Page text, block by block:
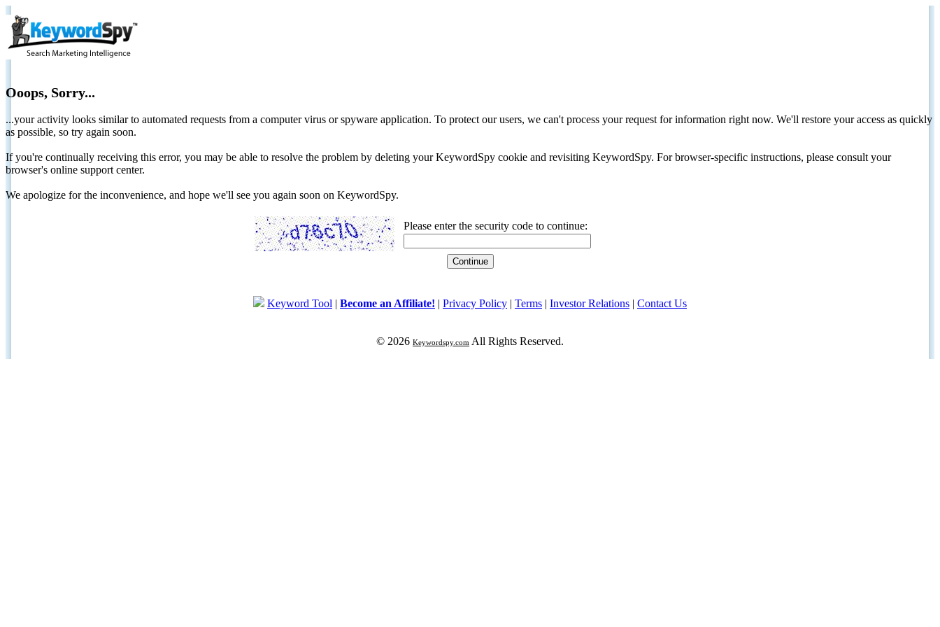
Ooops, Sorry...
...your activity looks similar to automated requests from a computer virus or spyware application. To protect our users, we can't process your request for information right now. We'll restore your access as quickly
as possible, so try again soon.
If you're continually receiving this error, you may be able to resolve the problem by deleting your KeywordSpy cookie and revisiting KeywordSpy. For browser-specific instructions, please consult your
browser's online support center.
We apologize for the inconvenience, and hope we'll see you again soon on KeywordSpy.
Please enter the security code to continue:
Keyword Tool | Become an Affiliate! | Privacy Policy | Terms | Investor Relations | Contact Us
© 2026 Keywordspy.com All Rights Reserved.